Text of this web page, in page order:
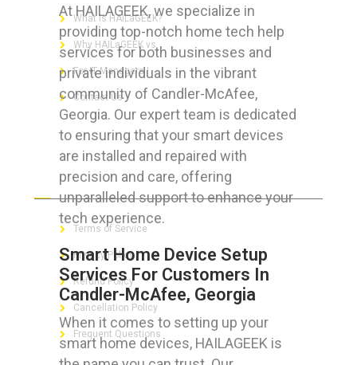
At HAILAGEEK, we specialize in
providing top-notch home tech help
services for both businesses and
private individuals in the vibrant
community of Candler-McAfee,
Georgia. Our expert team is dedicated
to ensuring that your smart devices
are installed and repaired with
precision and care, offering
unparalleled support to enhance your
tech experience.
Smart Home Device Setup
Services For Customers In
Candler-McAfee, Georgia
When it comes to setting up your
smart home devices, HAILAGEEK is
What is HAILaGEEK?
Why HAILaGEEK vs
For IT Managers !
Contact Us
FOR CUSTOMERS
Terms of Service
Privacy Policy
Refund Policy
Cancellation Policy
Frequent Questions